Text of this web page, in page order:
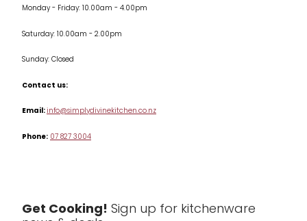
Kitchen Appliances
Table & Serveware
Tea & Coffee
Monday - Friday: 10.00am - 4.00pm
Saturday: 10.00am - 2.00pm
Sunday: Closed
Contact us:
Email:info@simplydivinekitchen.co.nz
Phone:07 827 3004
Get Cooking! Sign up for kitchenware